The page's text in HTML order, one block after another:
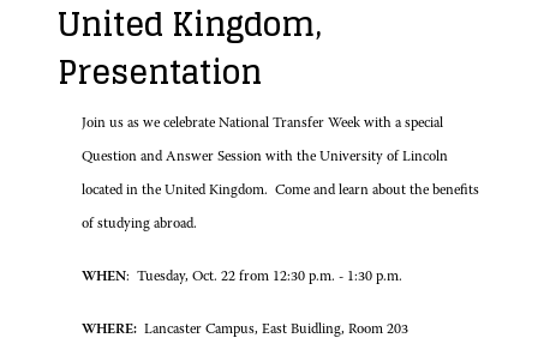
United Kingdom,
Presentation
Join us as we celebrate National Transfer Week with a special
Question and Answer Session with the University of Lincoln
located in the United Kingdom. Come and learn about the benefits
of studying abroad.
WHEN: Tuesday, Oct. 22 from 12:30 p.m. - 1:30 p.m.
WHERE: Lancaster Campus, East Buidling, Room 203